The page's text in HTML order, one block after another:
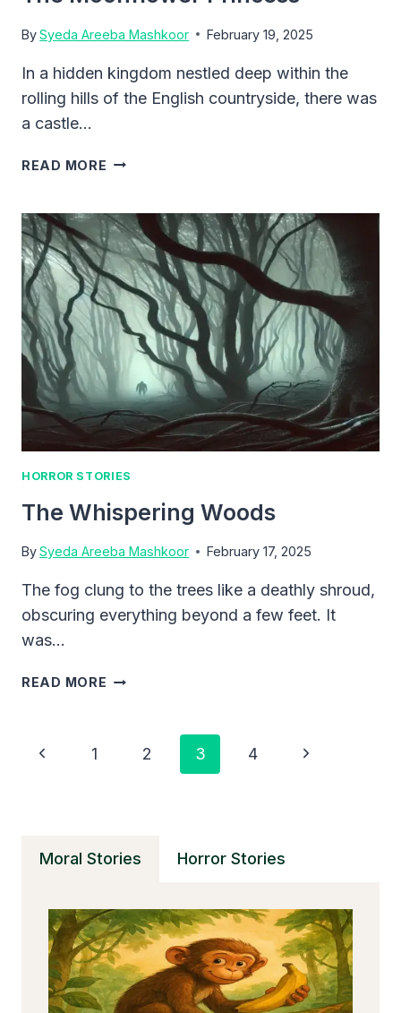
BySyeda Areeba Mashkoor February 19, 2025
In a hidden kingdom nestled deep within the
rolling hills of the English countryside, there was
a castle…
READ MORE THE
HORROR STORIES
The Whispering Woods
BySyeda Areeba Mashkoor February 17, 2025
The fog clung to the trees like a deathly shroud,
obscuring everything beyond a few feet. It
was…
READ MORE THE
Page
Previous
1 2 3 4
Next
Moral Stories Horror Stories